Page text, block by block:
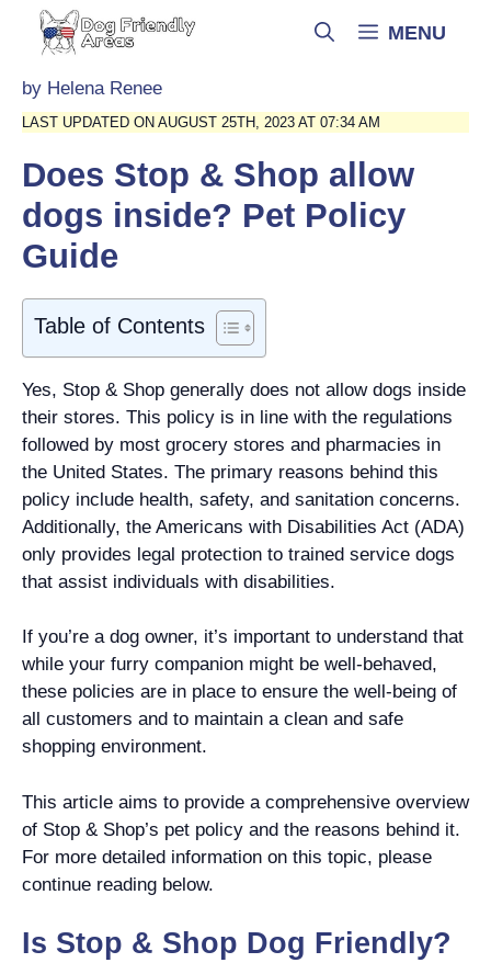
MENU
by Helena Renee
LAST UPDATED ON AUGUST 25TH, 2023 AT 07:34 AM
Does Stop & Shop allow
dogs inside? Pet Policy
Guide
Table of Contents
Yes, Stop & Shop generally does not allow dogs inside
their stores. This policy is in line with the regulations
followed by most grocery stores and pharmacies in
the United States. The primary reasons behind this
policy include health, safety, and sanitation concerns.
Additionally, the Americans with Disabilities Act (ADA)
only provides legal protection to trained service dogs
that assist individuals with disabilities.
If you’re a dog owner, it’s important to understand that
while your furry companion might be well-behaved,
these policies are in place to ensure the well-being of
all customers and to maintain a clean and safe
shopping environment.
This article aims to provide a comprehensive overview
of Stop & Shop’s pet policy and the reasons behind it.
For more detailed information on this topic, please
continue reading below.
Is Stop & Shop Dog Friendly?